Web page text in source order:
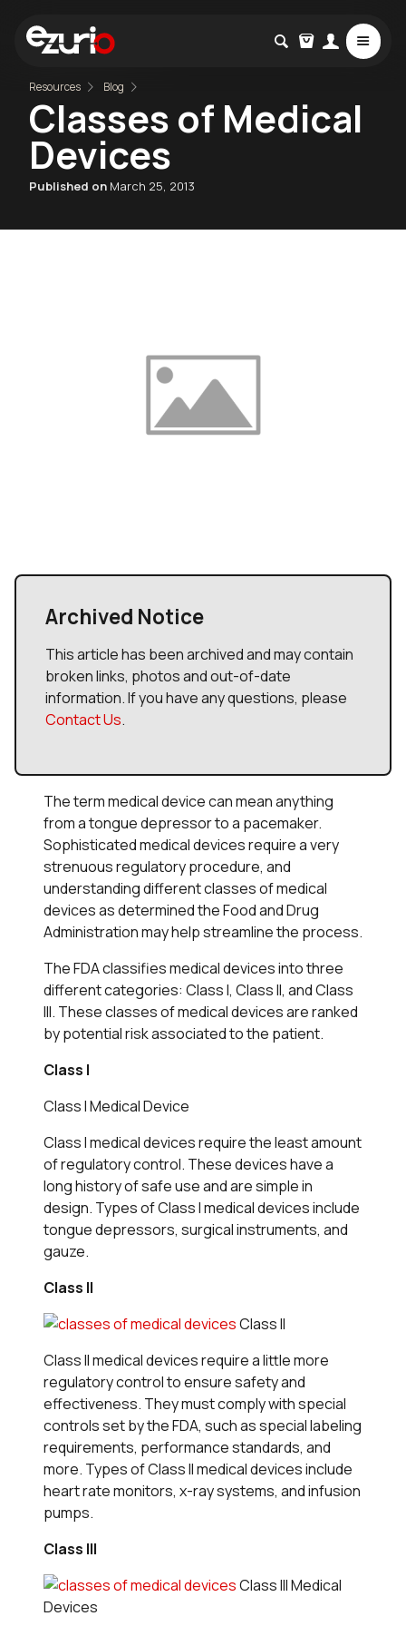
Resources Blog
Classes of Medical
Devices
Published on March 25, 2013
Archived Notice
This article has been archived and may contain
broken links, photos and out-of-date
information. If you have any questions, please
Contact Us.
The termmedical devicecan mean anything
from a tongue depressor to a pacemaker.
Sophisticated medical devices require a very
strenuous regulatory procedure, and
understanding different classes of medical
devices as determined the Food and Drug
Administration may help streamline the process.
The FDA classifies medical devices into three
different categories: Class I, Class II, and Class
III. These classes of medical devices are ranked
by potential risk associated to the patient.
Class I
Class I Medical Device
Class I medical devices require the least amount
of regulatory control. These devices have a
long history of safe use and are simple in
design. Types of Class I medical devices include
tongue depressors, surgical instruments, and
gauze.
Class II
Class II
Class II medical devices require a little more
regulatory control to ensure safety and
effectiveness. They must comply with special
controls set by the FDA, such as special labeling
requirements, performance standards, and
more. Types of Class II medical devices include
heart rate monitors, x-ray systems, and infusion
pumps.
Class III
Class III Medical
Devices